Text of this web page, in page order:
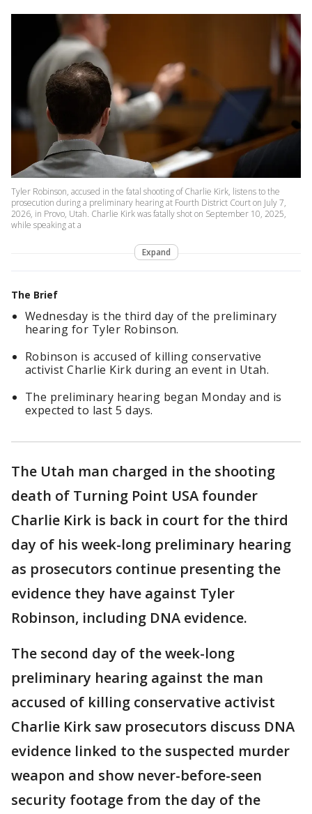
Tyler Robinson, accused in the fatal shooting of Charlie Kirk, listens to the
prosecution during a preliminary hearing at Fourth District Court on July 7,
2026, in Provo, Utah. Charlie Kirk was fatally shot on September 10, 2025,
while speaking at a
Expand
The Brief
Wednesday is the third day of the preliminary
hearing for Tyler Robinson.
Robinson is accused of killing conservative
activist Charlie Kirk during an event in Utah.
The preliminary hearing began Monday and is
expected to last 5 days.
The Utah man charged in the shooting
death of Turning Point USA founder
Charlie Kirk is back in court for the third
day of his week-long preliminary hearing
as prosecutors continue presenting the
evidence they have against Tyler
Robinson, including DNA evidence.
The second day of the week-long
preliminary hearing against the man
accused of killing conservative activist
Charlie Kirk saw prosecutors discuss DNA
evidence linked to the suspected murder
weapon and show never-before-seen
security footage from the day of the